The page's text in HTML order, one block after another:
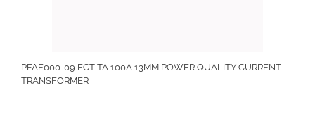
PFAE000-09 ECT TA 100A 13MM POWER QUALITY CURRENT
TRANSFORMER